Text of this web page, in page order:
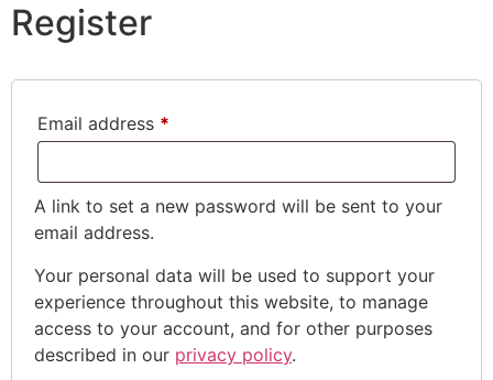
Register
Email address *
A link to set a new password will be sent to your
email address.
Your personal data will be used to support your
experience throughout this website, to manage
access to your account, and for other purposes
described in our privacy policy.